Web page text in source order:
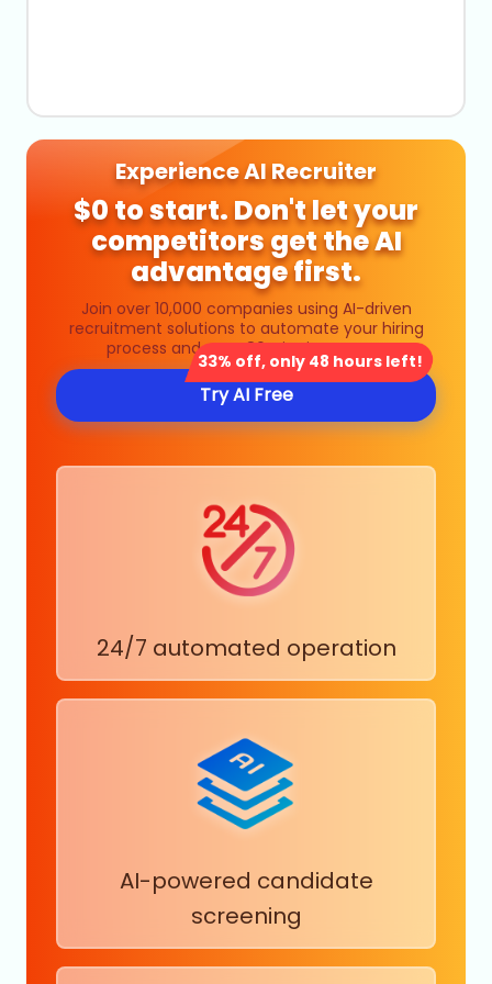
Experience AI Recruiter
$0 to start. Don't let your
competitors get the AI
advantage first.
Join over 10,000 companies using AI-driven
recruitment solutions to automate your hiring
process and save 80% in time costs.
33% off, only 48 hours left!
Try AI Free
24/7 automated operation
AI-powered candidate
screening